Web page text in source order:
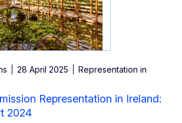
28 April 2025
Representation in
Representation in Ireland:
2024